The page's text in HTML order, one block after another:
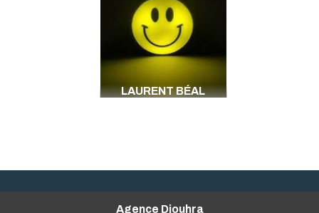
LAURENT BÉAL
Agence Djouhra